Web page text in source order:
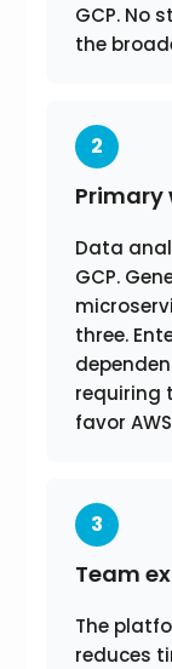
GCP. No
the
2
Primary
Data
GCP.
three.
requiring
favor
3
Team
The
reduces